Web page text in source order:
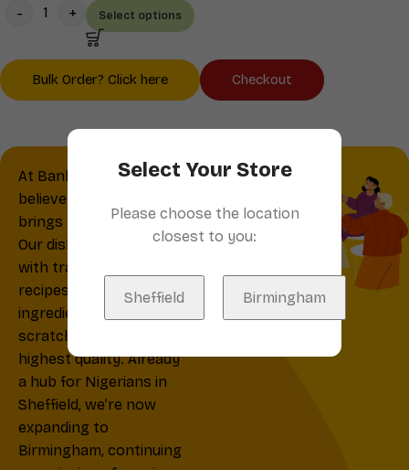
Select options
Bulk Order? Click here Checkout
At Banky’s Kitchen, we
believe that great food
brings people together.
Our dishes are crafted
with traditional Nigerian
recipes and fresh
ingredients, made from
scratch daily for the
highest quality. Already
a hub for Nigerians in
Sheffield, we’re now
expanding to
Birmingham, continuing
Select Your Store
Please choose the location
closest to you:
Sheffield Birmingham